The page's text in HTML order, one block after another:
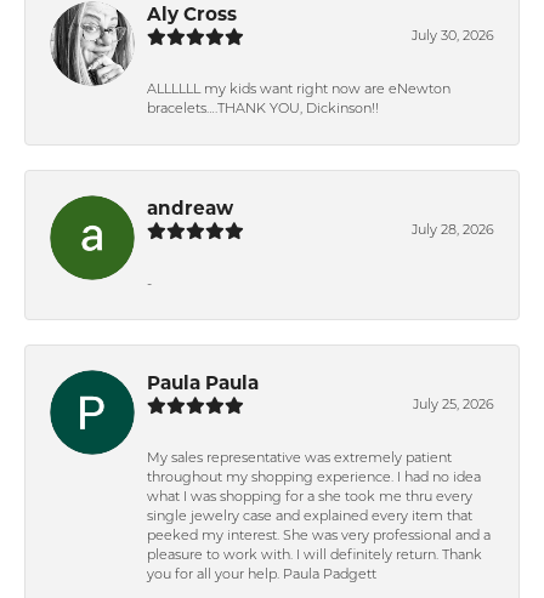
Aly Cross
July 30, 2026
ALLLLLL my kids want right now are eNewton
bracelets….THANK YOU, Dickinson!!
andreaw
July 28, 2026
-
Paula Paula
July 25, 2026
My sales representative was extremely patient
throughout my shopping experience. I had no idea
what I was shopping for a she took me thru every
single jewelry case and explained every item that
peeked my interest. She was very professional and a
pleasure to work with. I will definitely return. Thank
you for all your help. Paula Padgett